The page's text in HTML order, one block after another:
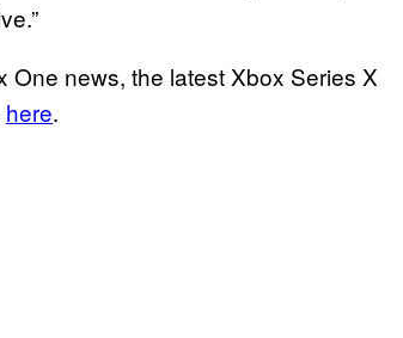
news, the latest Xbox Series X
here.